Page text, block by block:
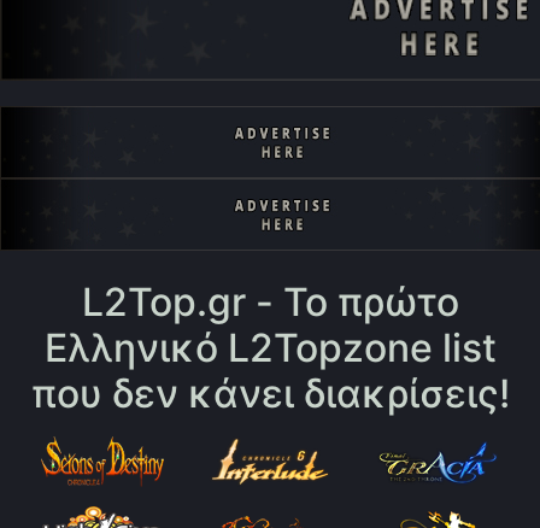
L2Top.gr - Το πρώτο
Ελληνικό L2Topzone list
που δεν κάνει διακρίσεις!